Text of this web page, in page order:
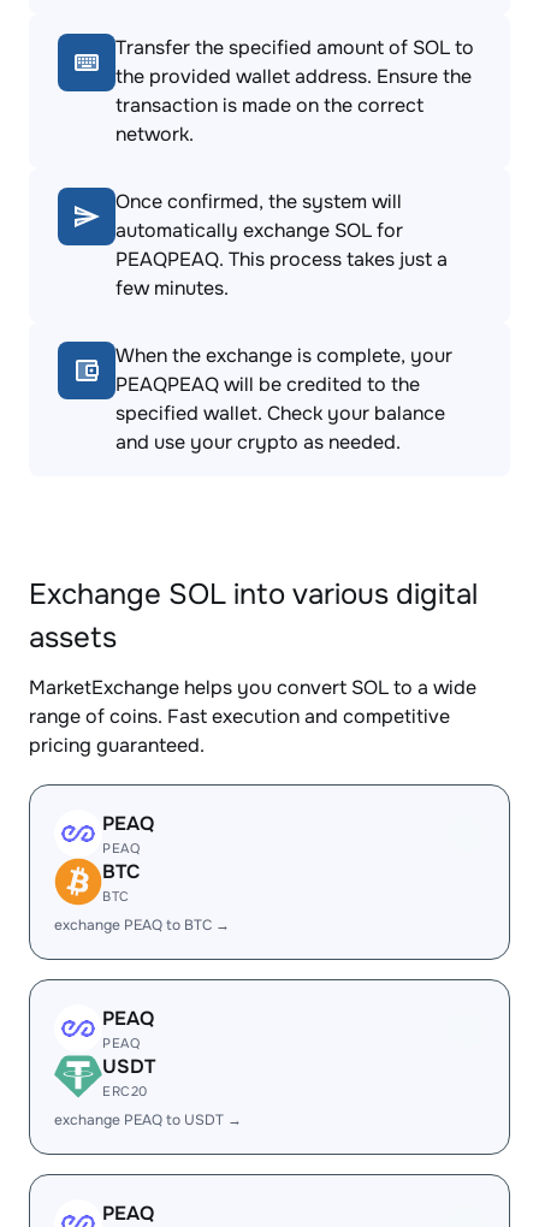
Transfer the specified amount of SOL to
the provided wallet address. Ensure the
transaction is made on the correct
network.
Once confirmed, the system will
automatically exchange SOL for
PEAQPEAQ. This process takes just a
few minutes.
When the exchange is complete, your
PEAQPEAQ will be credited to the
specified wallet. Check your balance
and use your crypto as needed.
Exchange SOL into various digital
assets
MarketExchange helps you convert SOL to a wide
range of coins. Fast execution and competitive
pricing guaranteed.
PEAQ
PEAQ
BTC
BTC
exchange PEAQ to BTC →
PEAQ
PEAQ
USDT
ERC20
exchange PEAQ to USDT →
PEAQ